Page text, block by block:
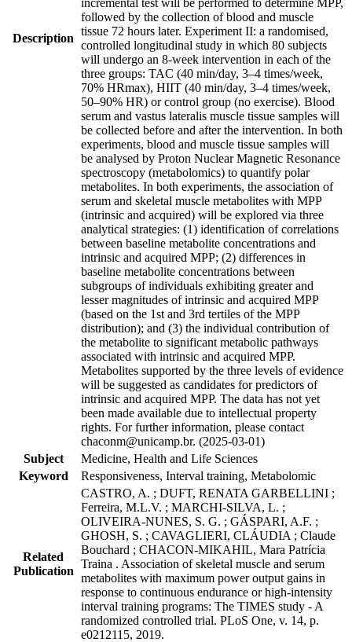
Description
followed by the collection of blood and muscle
tissue 72 hours later. Experiment II: a randomised,
controlled longitudinal study in which 80 subjects
will undergo an 8-week intervention in each of the
three groups: TAC (40 min/day, 3–4 times/week,
70% HRmax), HIIT (40 min/day, 3–4 times/week,
50–90% HR) or control group (no exercise). Blood
serum and vastus lateralis muscle tissue samples will
be collected before and after the intervention. In both
experiments, blood and muscle tissue samples will
be analysed by Proton Nuclear Magnetic Resonance
spectroscopy (metabolomics) to quantify polar
metabolites. In both experiments, the association of
serum and skeletal muscle metabolites with MPP
(intrinsic and acquired) will be explored via three
analytical strategies: (1) identification of correlations
between baseline metabolite concentrations and
intrinsic and acquired MPP; (2) differences in
baseline metabolite concentrations between
subgroups of individuals exhibiting greater and
lesser magnitudes of intrinsic and acquired MPP
(based on the 1st and 3rd tertiles of the MPP
distribution); and (3) the individual contribution of
the metabolite to significant metabolic pathways
associated with intrinsic and acquired MPP.
Metabolites supported by the three levels of evidence
will be suggested as candidates for predictors of
intrinsic and acquired MPP. The data has not yet
been made available due to intellectual property
rights. For further information, please contact
chaconm@unicamp.br. (2025-03-01)
Subject
Medicine, Health and Life Sciences
Keyword
Responsiveness, Interval training, Metabolomic
Related
Publication
CASTRO, A. ; DUFT, RENATA GARBELLINI ;
Ferreira, M.L.V. ; MARCHI-SILVA, L. ;
OLIVEIRA-NUNES, S. G. ; GÁSPARI, A.F. ;
GHOSH, S. ; CAVAGLIERI, CLÁUDIA ; Claude
Bouchard ; CHACON-MIKAHIL, Mara Patrícia
Traina . Association of skeletal muscle and serum
metabolites with maximum power output gains in
response to continuous endurance or high-intensity
interval training programs: The TIMES study - A
randomized controlled trial. PLoS One, v. 14, p.
e0212115, 2019.